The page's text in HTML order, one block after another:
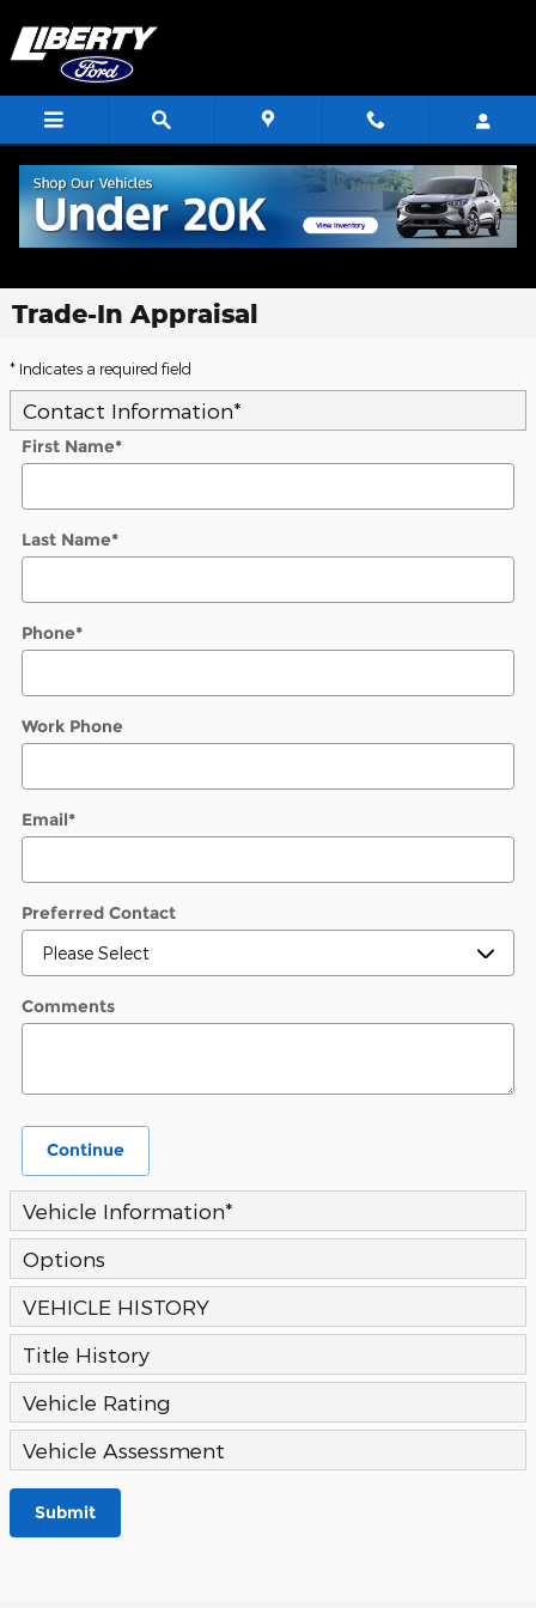
Trade-In Appraisal
* Indicates a required field
Contact Information*
First Name*
Last Name*
Phone*
Work Phone
Email*
Preferred Contact
Comments
Continue
Vehicle Information*
Options
VEHICLE HISTORY
Title History
Vehicle Rating
Vehicle Assessment
Submit